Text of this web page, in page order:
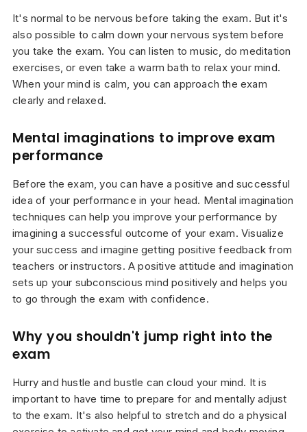
It's normal to be nervous before taking the exam. But it's
also possible to calm down your nervous system before
you take the exam. You can listen to music, do meditation
exercises, or even take a warm bath to relax your mind.
When your mind is calm, you can approach the exam
clearly and relaxed.
Mental imaginations to improve exam
performance
Before the exam, you can have a positive and successful
idea of your performance in your head. Mental imagination
techniques can help you improve your performance by
imagining a successful outcome of your exam. Visualize
your success and imagine getting positive feedback from
teachers or instructors. A positive attitude and imagination
sets up your subconscious mind positively and helps you
to go through the exam with confidence.
Why you shouldn't jump right into the
exam
Hurry and hustle and bustle can cloud your mind. It is
important to have time to prepare for and mentally adjust
to the exam. It's also helpful to stretch and do a physical